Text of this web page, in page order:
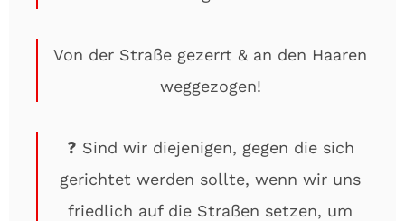
Von der Straße gezerrt & an den Haaren
weggezogen!
❓ Sind wir diejenigen, gegen die sich
gerichtet werden sollte, wenn wir uns
friedlich auf die Straßen setzen, um